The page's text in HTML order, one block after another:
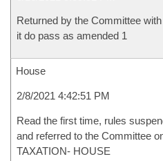
Returned by the Committee
it do pass as amended 1
House
2/8/2021 4:42:51 PM
Read the first time, rules
and referred to the Committee
TAXATION- HOUSE